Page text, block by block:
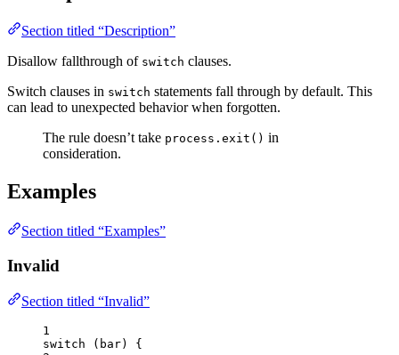
Section titled “Description”
Disallow fallthrough of switch clauses.
Switch clauses in switch statements fall through by default. This
can lead to unexpected behavior when forgotten.
The rule doesn’t take process.exit() in
consideration.
Examples
Section titled “Examples”
Invalid
Section titled “Invalid”
1
switch ( bar) {